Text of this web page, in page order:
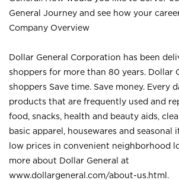
General Journey and see how your
Company Overview
Dollar General Corporation has been
shoppers for more than 80 years. Dollar
shoppers Save time. Save money. Every
products that are frequently used and
food, snacks, health and beauty aids,
basic apparel, housewares and seasonal
low prices in convenient neighborhood
more about Dollar General at
www.dollargeneral.com/about-us.html .